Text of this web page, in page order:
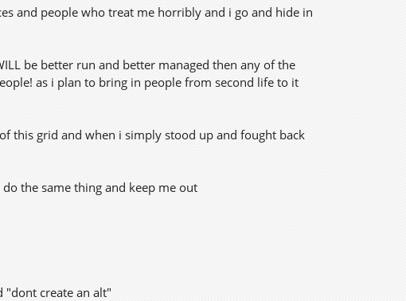
and people who treat me horribly and i go and hide in
be better run and better managed then any of the
as i plan to bring in people from second life to it
this grid and when i simply stood up and fought back
the same thing and keep me out
"dont create an alt"